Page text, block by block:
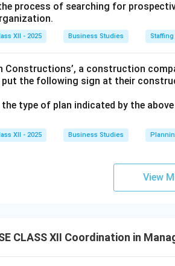
(D)
the process of searching for
XII - 2025 Business Studies Staffing
Constructions’, a construction
put the following sign at their
type of plan indicated by the
XII - 2025 Business Studies
View
CLASS XII Coordination in